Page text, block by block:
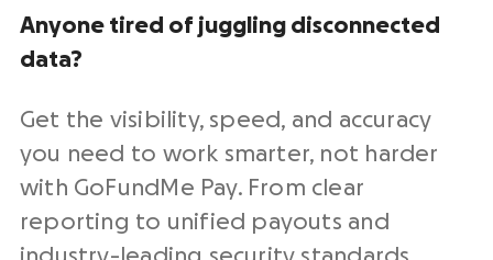
Anyone tired of juggling disconnected
data?
Get the visibility, speed, and accuracy
you need to work smarter, not harder
with GoFundMe Pay. From clear
reporting to unified payouts and